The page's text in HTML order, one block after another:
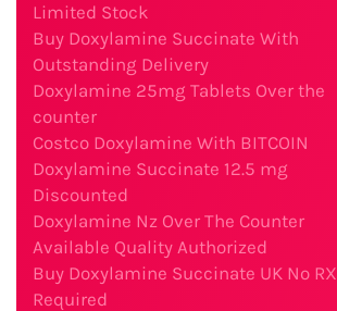
Limited Stock
Buy Doxylamine Succinate With
Outstanding Delivery
Doxylamine 25mg Tablets Over the
counter
Costco Doxylamine With BITCOIN
Doxylamine Succinate 12.5 mg
Discounted
Doxylamine Nz Over The Counter
Available Quality Authorized
Buy Doxylamine Succinate UK No RX
Required